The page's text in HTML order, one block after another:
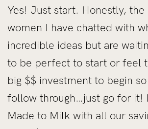
Yes! Just start. Honestly,
women I have chatted with
incredible ideas but are
to be perfect to start or feel
big $$ investment to begin
follow through…just go for it!
Made to Milk with all our